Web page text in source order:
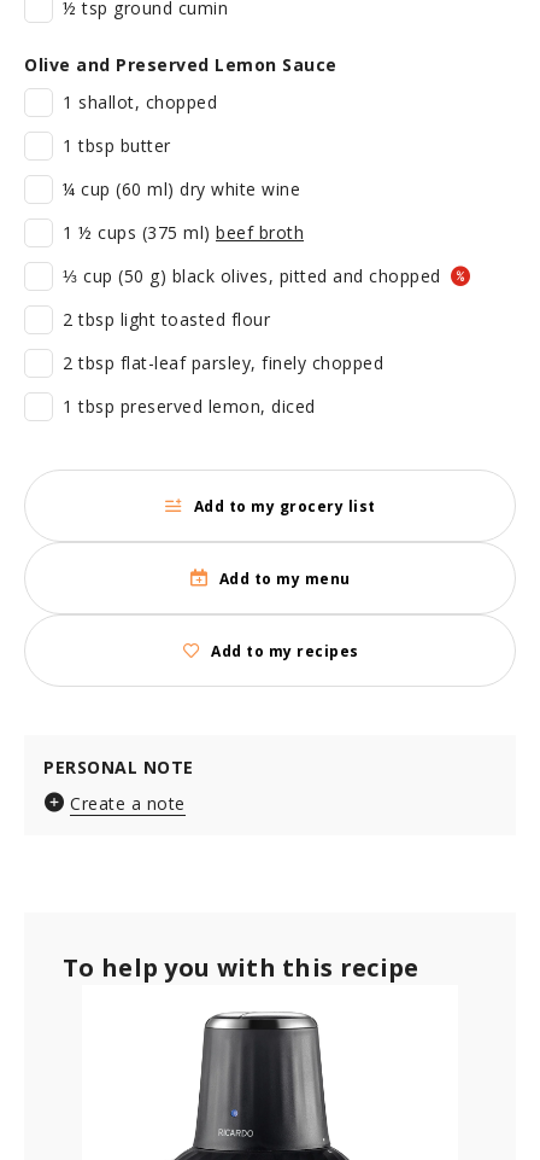
½ tsp ground cumin
Olive and Preserved Lemon Sauce
1 shallot, chopped
1 tbsp butter
¼ cup (60 ml) dry white wine
1 ½ cups (375 ml) beef broth
⅓ cup (50 g) black olives, pitted and chopped
2 tbsp light toasted flour
2 tbsp flat-leaf parsley, finely chopped
1 tbsp preserved lemon, diced
Add to my grocery list
Add to my menu
Add to my recipes
PERSONAL NOTE
Create a note
To help you with this recipe